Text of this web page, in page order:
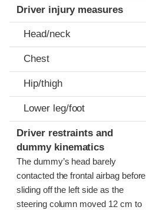
Driver injury measures
Head/neck
Chest
Hip/thigh
Lower leg/foot
Driver restraints and
dummy kinematics
The dummy’s head barely
contacted the frontal airbag before
sliding off the left side as the
steering column moved 12 cm to